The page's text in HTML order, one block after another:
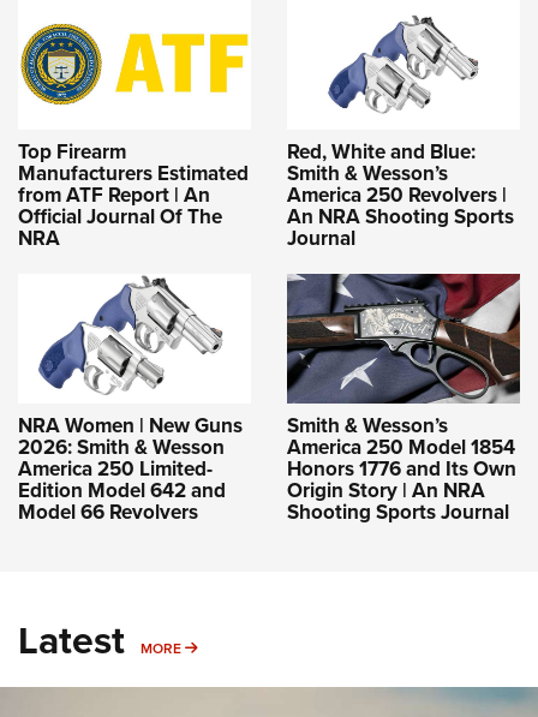
Top Firearm
Manufacturers Estimated
from ATF Report | An
Official Journal Of The
NRA
Red, White and Blue:
Smith & Wesson’s
America 250 Revolvers |
An NRA Shooting Sports
Journal
NRA Women | New Guns
2026: Smith & Wesson
America 250 Limited-
Edition Model 642 and
Model 66 Revolvers
Smith & Wesson’s
America 250 Model 1854
Honors 1776 and Its Own
Origin Story | An NRA
Shooting Sports Journal
Latest MORE MORE